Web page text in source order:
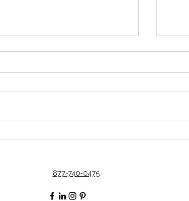
877-740-0475